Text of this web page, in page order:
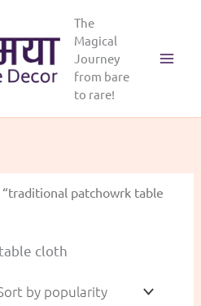
The
Magical
Journey
from bare
to rare!
patchowrk table
cloth